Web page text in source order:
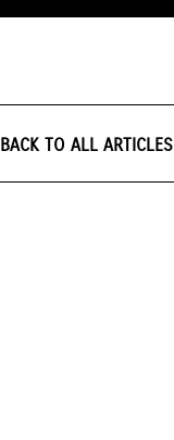
BACK TO ALL ARTICLES